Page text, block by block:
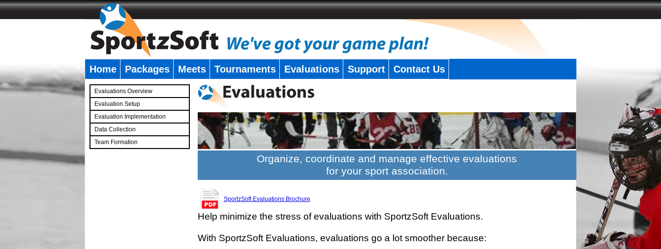
Home Packages Meets Tournaments Evaluations Support Contact Us
Evaluations Overview
Evaluation Setup
Evaluation Implementation
Data Collection
Team Formation
Organize, coordinate and manage effective evaluations
for your sport association.
SportzSoft Evaluations Brochure
Help minimize the stress of evaluations with SportzSoft Evaluations.
With SportzSoft Evaluations, evaluations go a lot smoother because: